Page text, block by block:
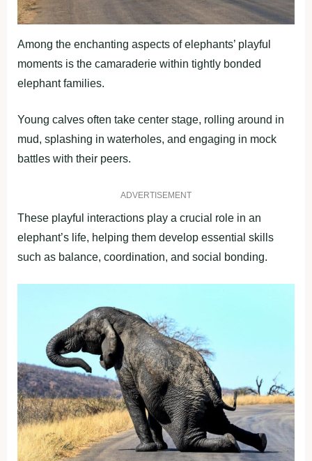
Among the enchanting aspects of elephants’ playful
moments is the camaraderie within tightly bonded
elephant families.
Young calves often take center stage, rolling around in
mud, splashing in waterholes, and engaging in mock
battles with their peers.
ADVERTISEMENT
These playful interactions play a crucial role in an
elephant’s life, helping them develop essential skills
such as balance, coordination, and social bonding.